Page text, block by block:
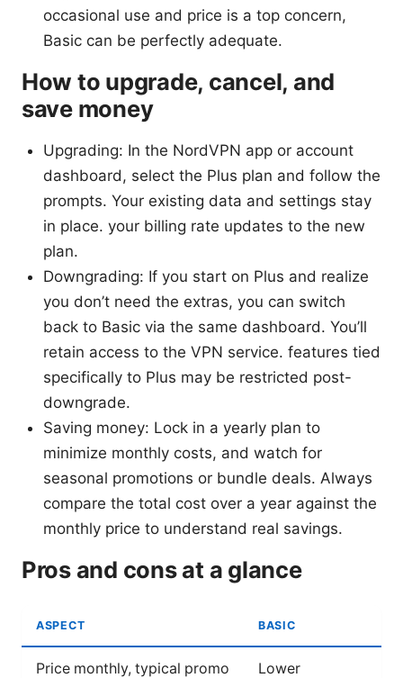
occasional use and price is a top concern,
Basic can be perfectly adequate.
How to upgrade, cancel, and
save money
Upgrading: In the NordVPN app or account
dashboard, select the Plus plan and follow the
prompts. Your existing data and settings stay
in place. your billing rate updates to the new
plan.
Downgrading: If you start on Plus and realize
you don’t need the extras, you can switch
back to Basic via the same dashboard. You’ll
retain access to the VPN service. features tied
specifically to Plus may be restricted post-
downgrade.
Saving money: Lock in a yearly plan to
minimize monthly costs, and watch for
seasonal promotions or bundle deals. Always
compare the total cost over a year against the
monthly price to understand real savings.
Pros and cons at a glance
ASPECT BASIC
Price monthly, typical promo Lower